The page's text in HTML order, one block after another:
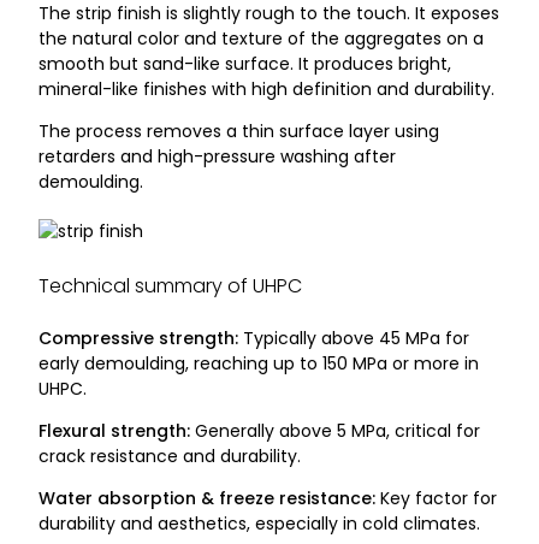
The strip finish is slightly rough to the touch. It exposes
the natural color and texture of the aggregates on a
smooth but sand-like surface. It produces bright,
mineral-like finishes with high definition and durability.
The process removes a thin surface layer using
retarders and high-pressure washing after
demoulding.
Technical summary of UHPC
Compressive strength: Typically above 45 MPa for
early demoulding, reaching up to 150 MPa or more in
UHPC.
Flexural strength: Generally above 5 MPa, critical for
crack resistance and durability.
Water absorption & freeze resistance: Key factor for
durability and aesthetics, especially in cold climates.